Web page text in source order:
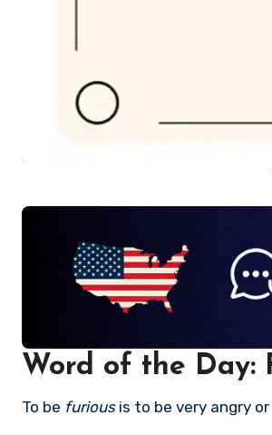
Word of the Day:
To be furiousis to be very angry